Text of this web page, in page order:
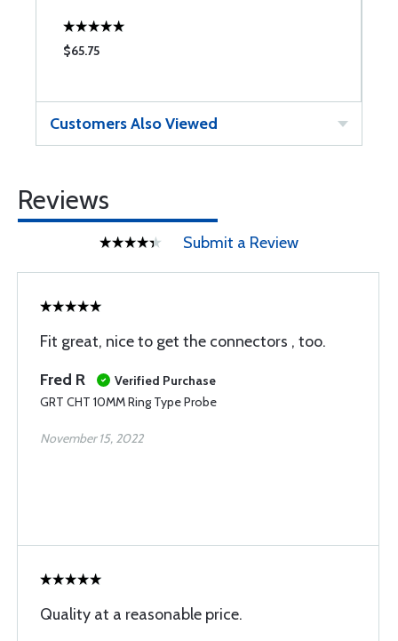
$65.75
Customers Also Viewed
Reviews
Submit a Review
Fit great, nice to get the connectors , too.
Fred R
Verified Purchase
GRT CHT 10MM Ring Type Probe
November 15, 2022
Quality at a reasonable price.